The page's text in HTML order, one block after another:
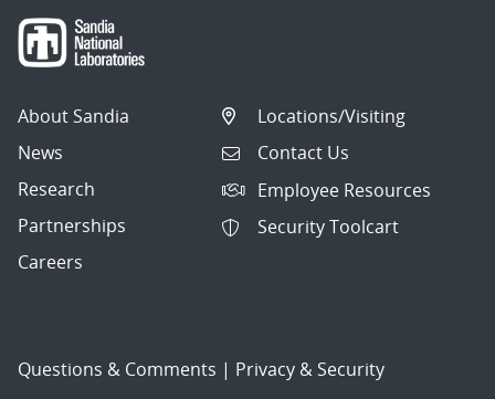
About Sandia
News
Research
Partnerships
Careers
Locations/Visiting
Contact Us
Employee Resources
Security Toolcart
Questions & Comments | Privacy & Security